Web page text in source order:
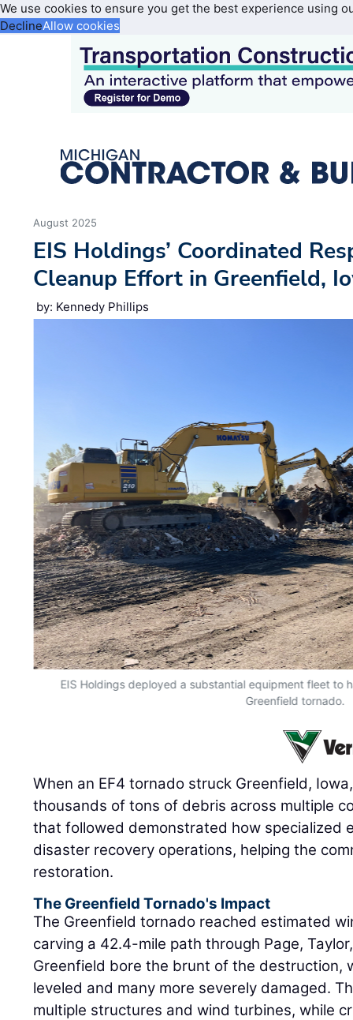
We use cookies to ensure you get the best experience using
DeclineAllow cookies
August 2025
EIS Holdings’ Coordinated
Cleanup Effort in Greenfield,
by: Kennedy Phillips
EIS Holdings deployed a substantial equipment fleet to
Greenfield tornado.
When an EF4 tornado struck Greenfield,
thousands of tons of debris across multiple
that followed demonstrated how specialized
disaster recovery operations, helping the
restoration.
The Greenfield Tornado's Impact
The Greenfield tornado reached estimated
carving a 42.4-mile path through Page,
Greenfield bore the brunt of the destruction,
leveled and many more severely damaged.
multiple structures and wind turbines, while